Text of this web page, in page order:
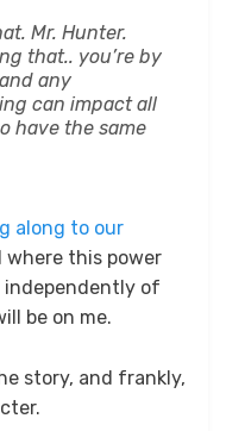
Mr. Hunter.
that.. you’re by
any
can impact all
have the same
along to our
where this power
of
be on me.
story, and frankly,